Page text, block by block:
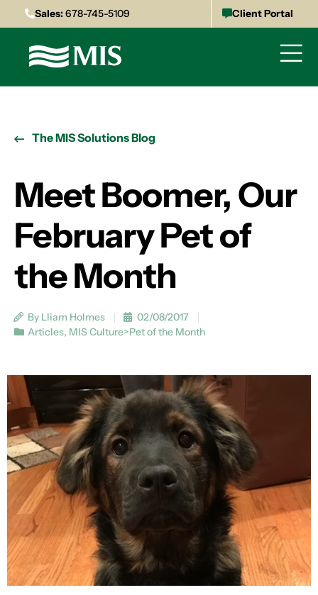
Sales:678-745-5109 Client Portal
The MIS Solutions Blog
Meet Boomer, Our
February Pet of
the Month
By Lliam Holmes
02/08/2017
Articles, MIS Culture>Pet of the Month